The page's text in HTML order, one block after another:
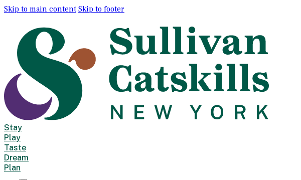
Skip to main content Skip to footer
Stay
Play
Taste
Dream
Plan